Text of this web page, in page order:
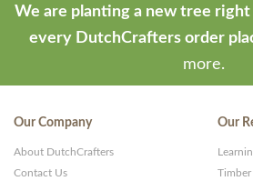
We are planting a new tree
every DutchCrafters order
more.
Our Company
About DutchCrafters
Contact Us
Our
Timber